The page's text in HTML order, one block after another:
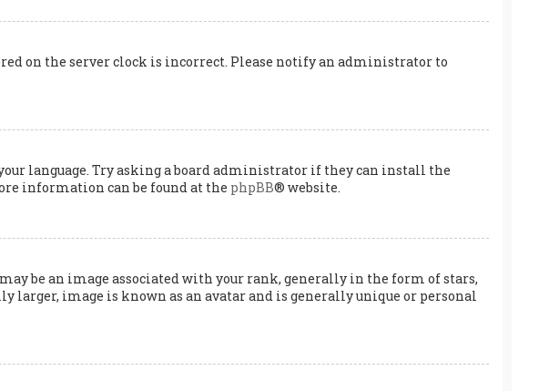
on the server clock is incorrect. Please notify an administrator to
language. Try asking a board administrator if they can install the
information can be found at the phpBB® website.
be an image associated with your rank, generally in the form of stars,
larger, image is known as an avatar and is generally unique or personal